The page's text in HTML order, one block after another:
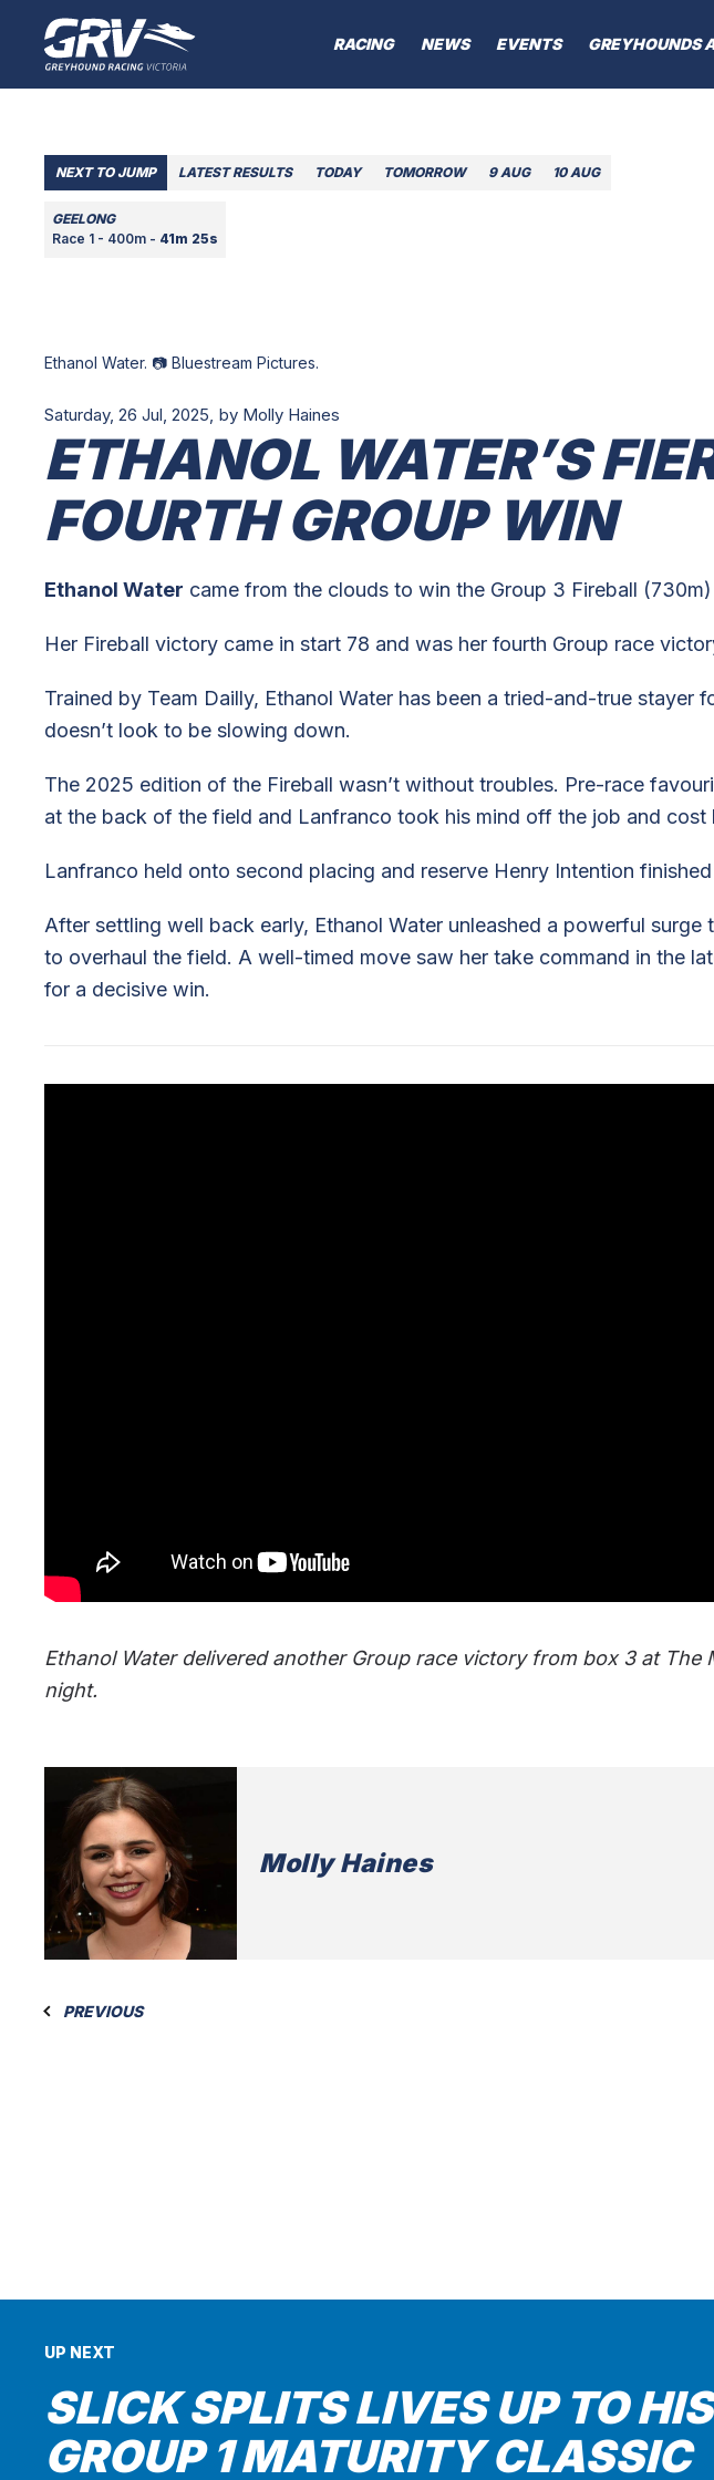
RACING NEWS EVENTS GREYHOUNDS
NEXT TO JUMP LATEST RESULTS TODAY TOMORROW 9 AUG 10 AUG
GEELONG
Race 1 - 400m - 41m 25s
Ethanol Water. 📷 Bluestream Pictures.
Saturday, 26 Jul, 2025, by Molly Haines
ETHANOL WATER’S
FOURTH GROUP WIN
Ethanol Water came from the clouds to win the Group 3 Fireball
Her Fireball victory came in start 78 and was her fourth Group race
Trained by Team Dailly, Ethanol Water has been a tried-and-true stayer
doesn’t look to be slowing down.
The 2025 edition of the Fireball wasn’t without troubles. Pre-race
at the back of the field and Lanfranco took his mind off the job and cost
Lanfranco held onto second placing and reserve Henry Intention
After settling well back early, Ethanol Water unleashed a powerful surge
to overhaul the field. A well-timed move saw her take command in the
for a decisive win.
Ethanol Water delivered another Group race victory from box 3 at The
night.
Molly Haines
PREVIOUS
UP NEXT
SLICK SPLITS LIVES UP TO
GROUP 1 MATURITY CLASSIC